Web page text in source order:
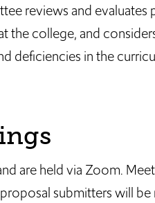
reviews and evaluates
the college, and
deficiencies in the
are held via Zoom.
submitters will